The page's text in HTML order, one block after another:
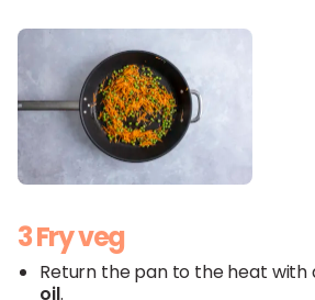
3 Fry veg
Return the pan to the heat with
oil.